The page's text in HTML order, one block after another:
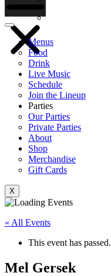
Menus
Food
Drink
Live Music
Schedule
Join the Lineup
Parties
Our Parties
Private Parties
About
Shop
Merchandise
Gift Cards
X
« All Events
This event has passed.
Mel Gersek